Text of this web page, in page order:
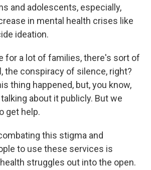
and adolescents, especially,
in mental health crises like
ideation.
for a lot of families, there's sort of
the conspiracy of silence, right?
thing happened, but, you know,
about it publicly. But we
get help.
this stigma and
to use these services is
struggles out into the open.